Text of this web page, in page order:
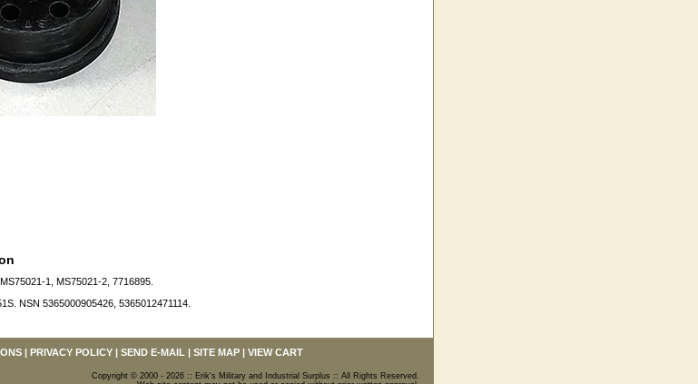
1, MS75021-2, 7716895.
NSN 5365000905426, 5365012471114.
| PRIVACY POLICY | SEND E-MAIL | SITE MAP | VIEW CART
Copyright © 2000 - 2026 :: Erik's Military and Industrial Surplus :: All Rights Reserved.